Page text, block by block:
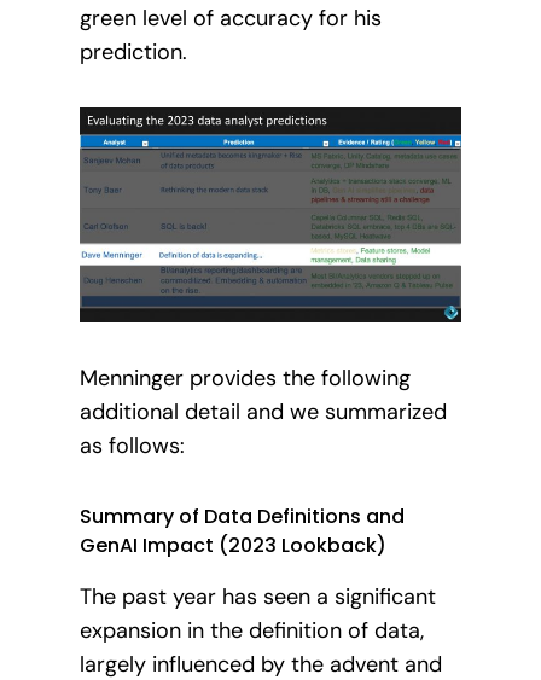
green level of accuracy for his
prediction.
Menninger provides the following
additional detail and we summarized
as follows:
Summary of Data Definitions and
GenAI Impact (2023 Lookback)
The past year has seen a significant
expansion in the definition of data,
largely influenced by the advent and